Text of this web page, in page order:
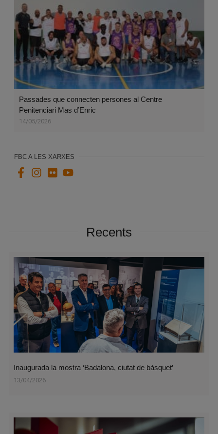
Passades que connecten persones al Centre
Penitenciari Mas d’Enric
14/05/2026
FBC A LES XARXES
Recents
Inaugurada la mostra ‘Badalona, ciutat de bàsquet’
13/04/2026